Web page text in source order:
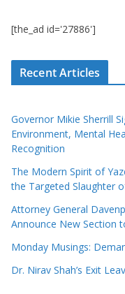
[the_ad id='27886']
Recent Articles
Governor Mikie Sherrill
Environment, Mental
Recognition
The Modern Spirit of
the Targeted Slaughter
Attorney General
Announce New Section
Monday Musings:
Dr. Nirav Shah’s Exit